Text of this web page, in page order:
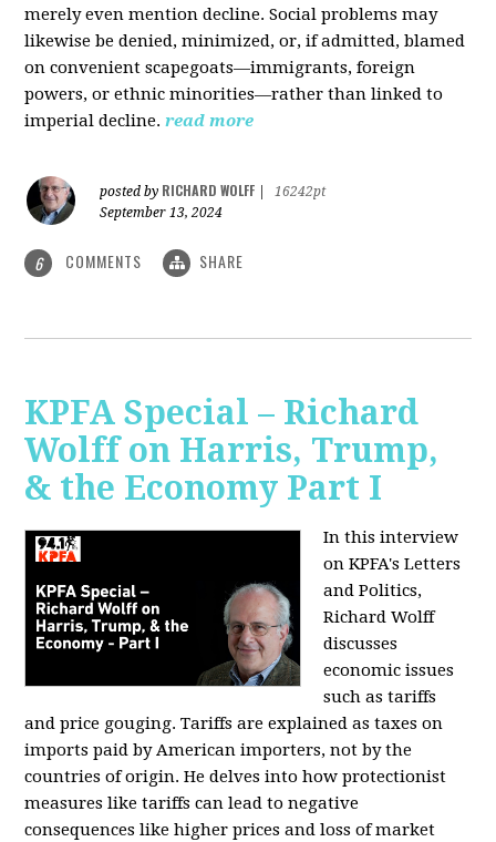
merely even mention decline. Social problems may
likewise be denied, minimized, or, if admitted, blamed
on convenient scapegoats—immigrants, foreign
powers, or ethnic minorities—rather than linked to
imperial decline. read more
posted by RICHARD WOLFF
16242pt
September 13, 2024
6 COMMENTS SHARE
KPFA Special – Richard
Wolff on Harris, Trump,
& the Economy Part I
In this interview
on KPFA's Letters
and Politics,
Richard Wolff
discusses
economic issues
such as tariffs
and price gouging. Tariffs are explained as taxes on
imports paid by American importers, not by the
countries of origin. He delves into how protectionist
measures like tariffs can lead to negative
consequences like higher prices and loss of market